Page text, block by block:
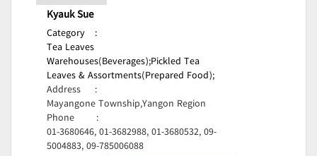
Kyauk Sue
Category
:
Tea Leaves
Warehouses(Beverages);Pickled Tea
Leaves & Assortments(Prepared Food);
Address
:
Mayangone Township,Yangon Region
Phone
:
01-3680646, 01-3682988, 01-3680532, 09-
5004883, 09-785006088